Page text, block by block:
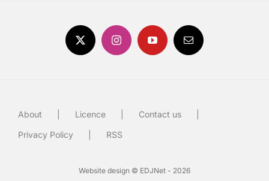
About Licence
Contact us
Privacy Policy
RSS
Website design © EDJNet - 2026